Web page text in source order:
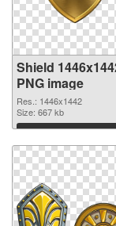
Shield
PNG image
Res.: 1446x1442
Size: 667 kb
Download